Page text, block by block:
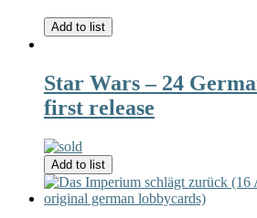
Add to list
Star Wars – 24
first release
Add to list